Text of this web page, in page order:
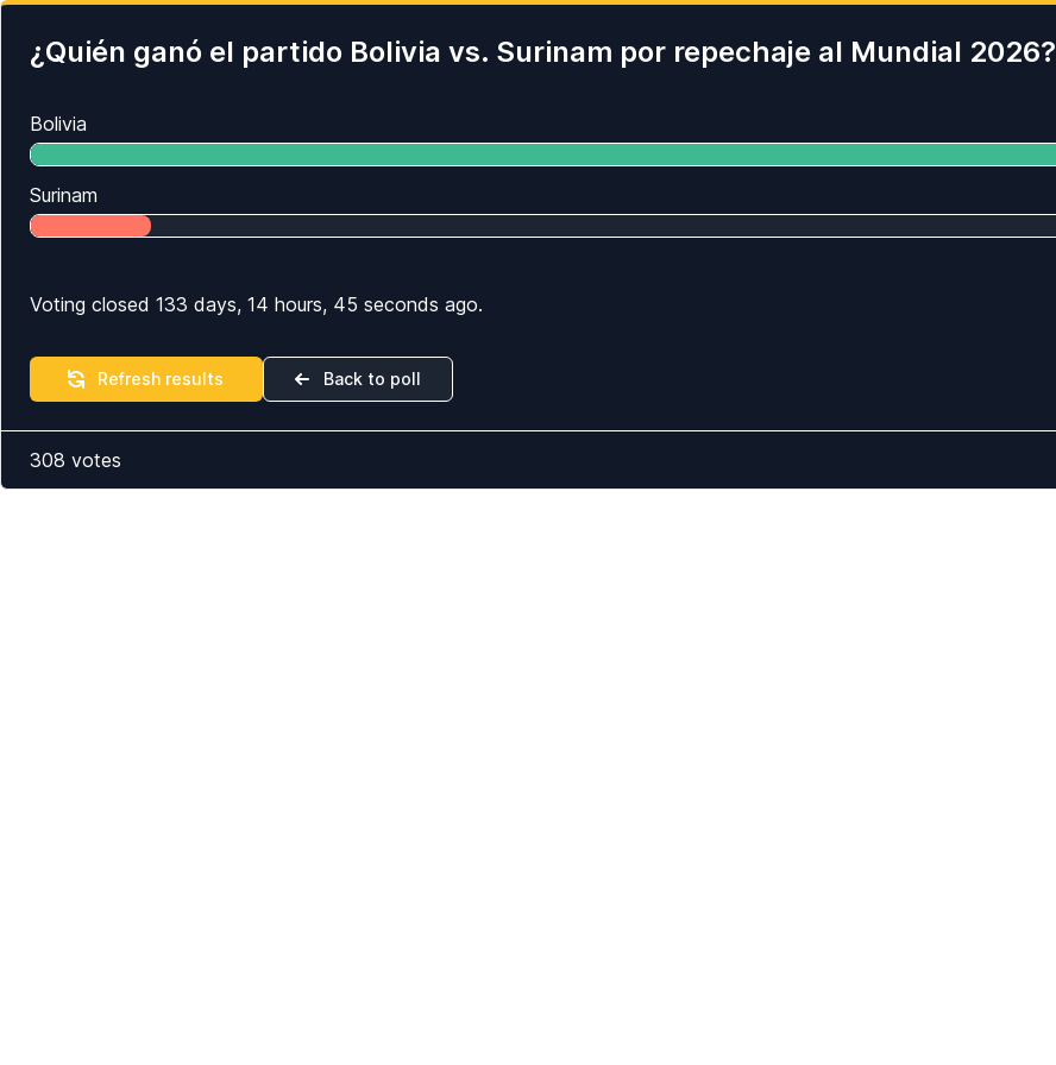
¿Quién ganó el partido Bolivia vs. Surinam por repechaje al Mundial 2026?
Bolivia
Surinam
Voting closed 133 days, 14 hours, 45 seconds ago.
Refresh results Back to poll
308 votes